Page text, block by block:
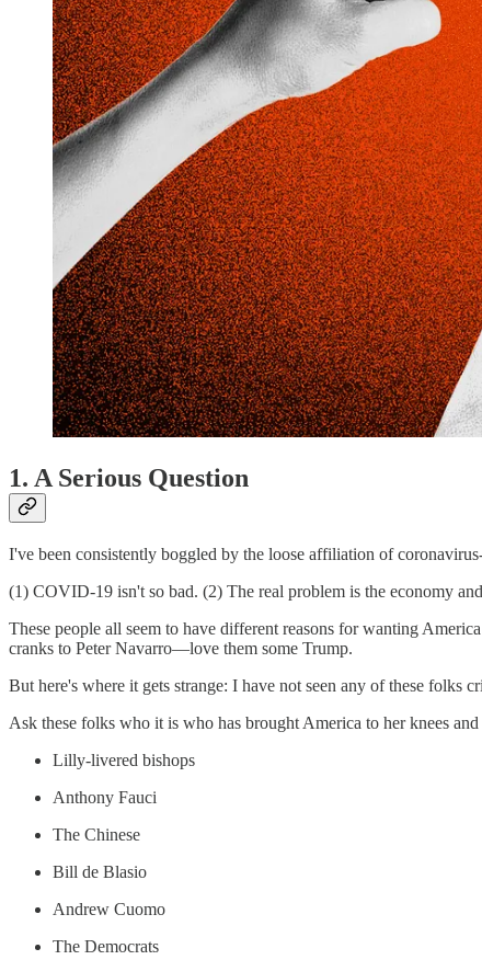
1. A Serious Question
I've been consistently boggled by the loose affiliation of
(1) COVID-19 isn't so bad. (2) The real problem is the economy
These people all seem to have different reasons for wanting
cranks to Peter Navarro—love them some Trump.
But here's where it gets strange: I have not seen any of these folks
Ask these folks who it is who has brought America to her knees
Lilly-livered bishops
Anthony Fauci
The Chinese
Bill de Blasio
Andrew Cuomo
The Democrats